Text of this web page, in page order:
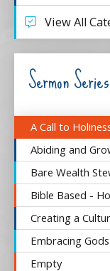
View All
Sermon Series
A Call to
Abiding and
Bare Wealth
Bible Based -
Creating a
Embracing
Empty